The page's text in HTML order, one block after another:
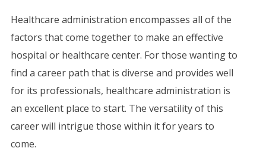
Healthcare administration encompasses all of the
factors that come together to make an effective
hospital or healthcare center. For those wanting to
find a career path that is diverse and provides well
for its professionals, healthcare administration is
an excellent place to start. The versatility of this
career will intrigue those within it for years to
come.